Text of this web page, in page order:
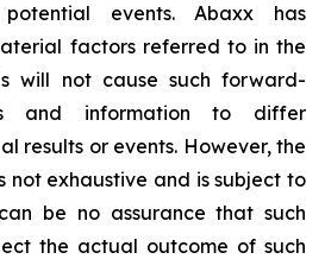
events. Abaxx has
factors referred to in the
will not cause such forward-
and information to differ
results or events. However, the
not exhaustive and is subject to
be no assurance that such
the actual outcome of such